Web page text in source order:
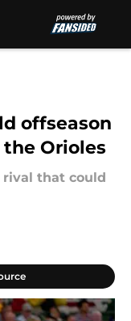
offseason
Orioles
rival that could